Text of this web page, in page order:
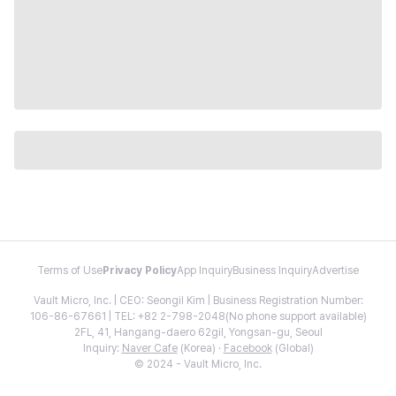
Terms of Use Privacy PolicyApp InquiryBusiness InquiryAdvertise
Vault Micro, Inc. | CEO: Seongil Kim | Business Registration Number:
106-86-67661 | TEL: +82 2-798-2048(No phone support available)
2FL, 41, Hangang-daero 62gil, Yongsan-gu, Seoul
Inquiry: Naver Cafe(Korea) · Facebook(Global)
© 2024 - Vault Micro, Inc.